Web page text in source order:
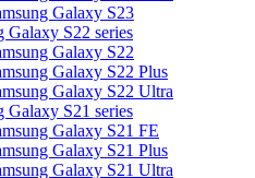
Galaxy S23
Galaxy S22 series
Galaxy S22
Galaxy S22 Plus
Galaxy S22 Ultra
Galaxy S21 series
Galaxy S21 FE
Galaxy S21 Plus
Galaxy S21 Ultra